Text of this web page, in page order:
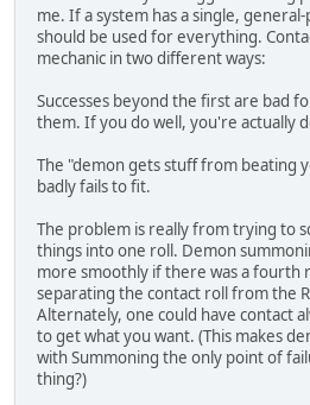
me. If a system has a single,
should be used for everything.
mechanic in two different ways:
Successes beyond the first are bad
them. If you do well, you're actually
The "demon gets stuff from beating
badly fails to fit.
The problem is really from trying to
things into one roll. Demon
more smoothly if there was a fourth
separating the contact roll from the
Alternately, one could have contact
to get what you want. (This makes
with Summoning the only point of
thing?)